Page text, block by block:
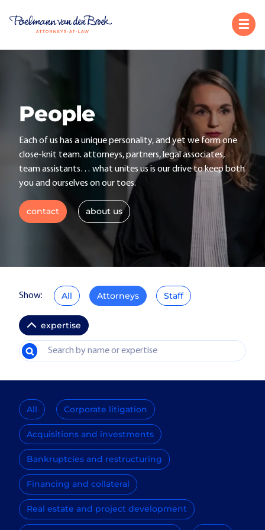
People
Each of us has a unique personality, and yet we form one
close-knit team. attorneys, partners, legal associates,
team assistants… what unites us is our drive to keep both
you and ourselves on our toes.
contact about us
Show: All Attorneys Staff
expertise
All Corporate litigation
Acquisitions and investments
Bankruptcies and restructuring
Financing and collateral
Real estate and project development